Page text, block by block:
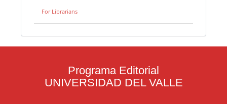
For Librarians
Programa Editorial
UNIVERSIDAD DEL VALLE